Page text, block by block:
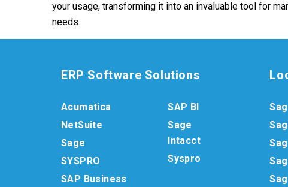
your usage, transforming it into an invaluable tool for
needs.
ERP Software Solutions
Acumatica
NetSuite
Sage
SYSPRO
SAP Business
SAP BI
Sage
Intacct
Syspro